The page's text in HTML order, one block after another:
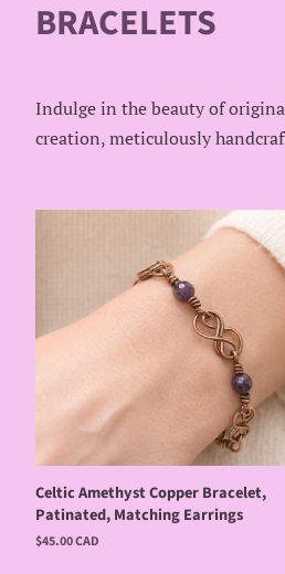
BRACELETS
Indulge in the beauty of
creation, meticulously
Celtic Amethyst Copper Bracelet,
Patinated, Matching Earrings
Regular
$45.00 CAD